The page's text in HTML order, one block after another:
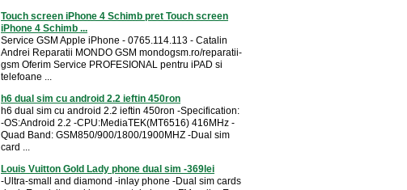
Touch screen iPhone 4 Schimb pret Touch screen
iPhone 4 Schimb ...
Service GSM Apple iPhone - 0765.114.113 - Catalin
Andrei Reparatii MONDO GSM mondogsm.ro/reparatii-
gsm Oferim Service PROFESIONAL pentru iPAD si
telefoane ...
h6 dual sim cu android 2.2 ieftin 450ron
h6 dual sim cu android 2.2 ieftin 450ron -Specification:
-OS:Android 2.2 -CPU:MediaTEK(MT6516) 416MHz -
Quad Band: GSM850/900/1800/1900MHZ -Dual sim
card ...
Louis Vuitton Gold Lady phone dual sim -369lei
-Ultra-small and diamond -inlay phone -Dual sim cards